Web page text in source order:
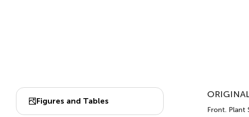
Figures and Tables
Front. Plant